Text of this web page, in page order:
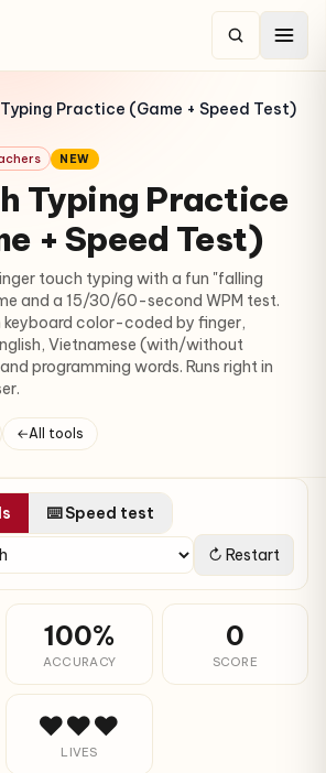
Practice (Game + Speed Test)
NEW
Typing Practice
+ Speed Test)
touch typing with a fun "falling
and a 15/30/60-second WPM test.
keyboard color-coded by finger,
Vietnamese (with/without
programming words. Runs right in
←All tools
⌨️ Speed test
↻ Restart
100%
ACCURACY
0
SCORE
❤❤❤
LIVES